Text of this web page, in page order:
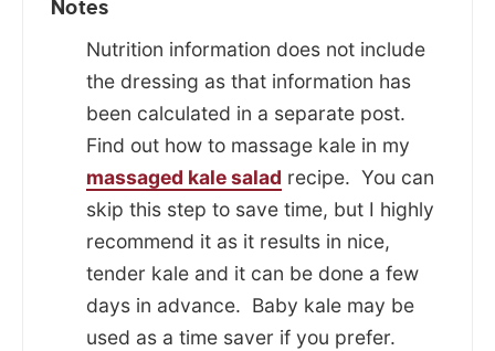
Notes
Nutrition information does not include
the dressing as that information has
been calculated in a separate post.
Find out how to massage kale in my
massaged kale salad recipe. You can
skip this step to save time, but I highly
recommend it as it results in nice,
tender kale and it can be done a few
days in advance. Baby kale may be
used as a time saver if you prefer.